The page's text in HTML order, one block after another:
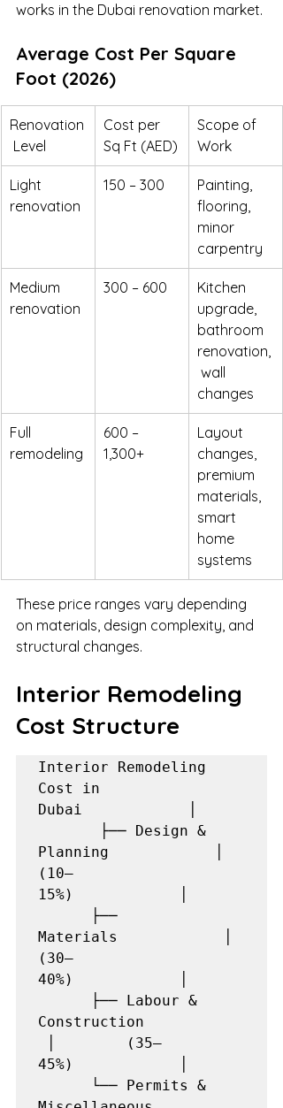
works in the Dubai renovation market.
Average Cost Per Square
Foot (2026)
Renovation
Level
Cost per
Sq Ft (AED)
Scope of
Work
Light
renovation
150 – 300
Painting,
flooring,
minor
carpentry
Medium
renovation
300 – 600
Kitchen
upgrade,
bathroom
renovation,
wall
changes
Full
remodeling
600 –
1,300+
Layout
changes,
premium
materials,
smart
home
systems
These price ranges vary depending
on materials, design complexity, and
structural changes.
Interior Remodeling
Cost Structure
Interior Remodeling
Cost in
Dubai            │
├── Design &
Planning            │
(10–
15%)            │
├──
Materials            │
(30–
40%)            │
├── Labour &
Construction
│        (35–
45%)            │
└── Permits &